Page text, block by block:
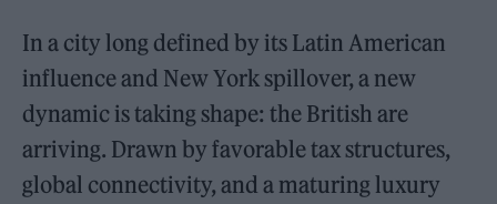
In a city long defined by its Latin American
influence and New York spillover, a new
dynamic is taking shape: the British are
arriving. Drawn by favorable tax structures,
global connectivity, and a maturing luxury